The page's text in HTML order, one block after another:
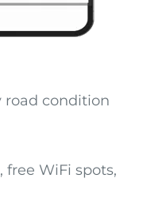
road condition
free WiFi spots,